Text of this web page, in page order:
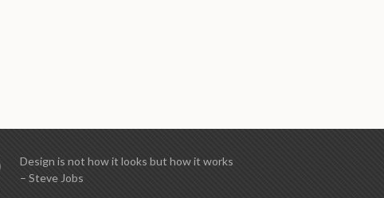
Design is not how it looks but how it works
– Steve Jobs